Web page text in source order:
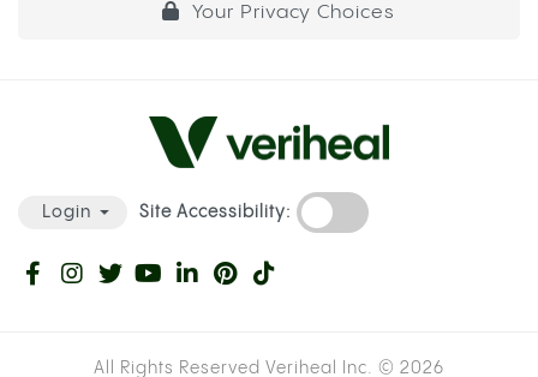
Your Privacy Choices
Login Site Accessibility:
All Rights Reserved Veriheal Inc. © 2026